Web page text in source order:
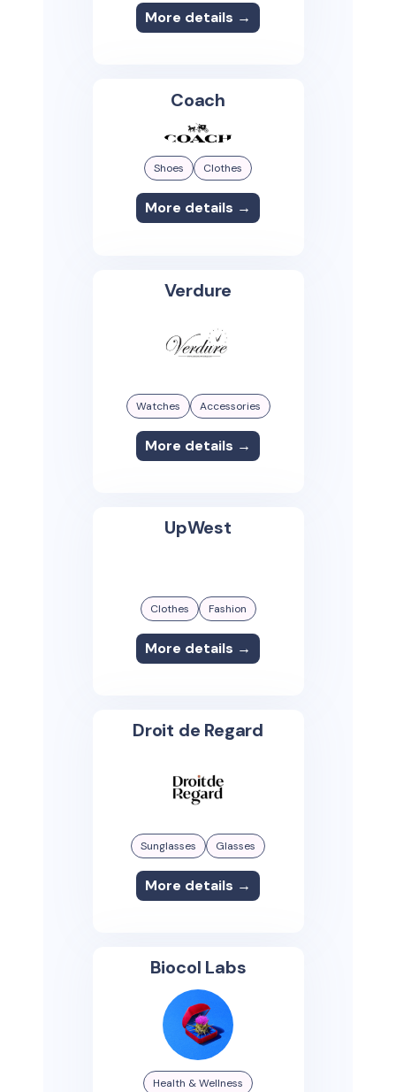
More details →
Coach
Shoes Clothes
More details →
Verdure
Watches Accessories
More details →
UpWest
Clothes Fashion
More details →
Droit de Regard
Sunglasses Glasses
More details →
Biocol Labs
Health & Wellness